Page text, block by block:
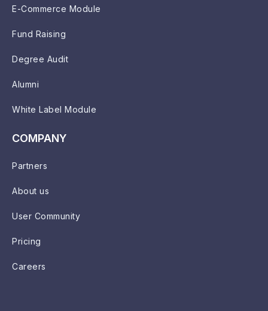
E-Commerce Module
Fund Raising
Degree Audit
Alumni
White Label Module
COMPANY
Partners
About us
User Community
Pricing
Careers